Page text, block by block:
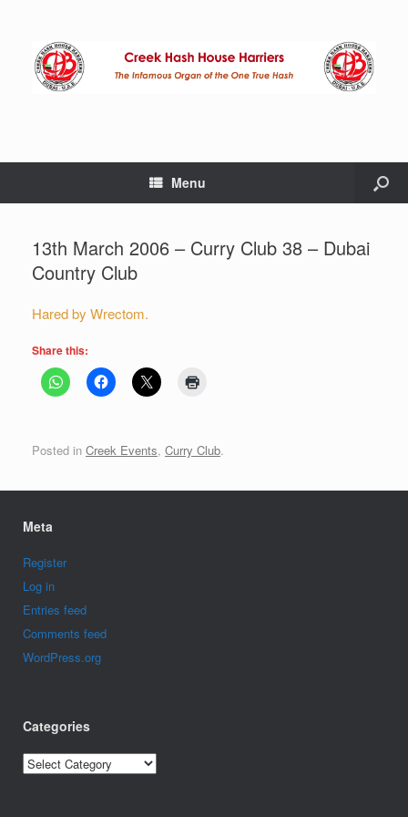
Menu
13th March 2006 – Curry Club 38 – Dubai
Country Club
Hared by Wrectom.
Share this:
Posted in Creek Events, Curry Club.
Meta
Register
Log in
Entries feed
Comments feed
WordPress.org
Categories
Categories